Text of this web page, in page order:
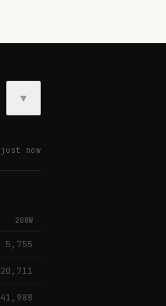
▼
just now
200W
5,755
20,711
41,988